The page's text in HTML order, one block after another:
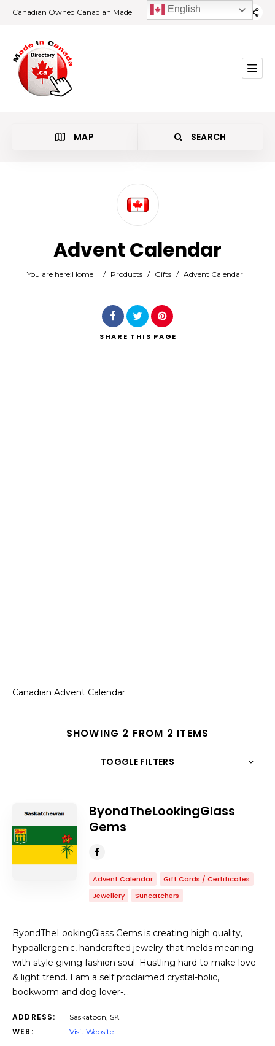
Canadian Owned Canadian Made
MAP SEARCH
Location
Search
Advent Calendar
You are here:Home / Products / Gifts / Advent Calendar
SHARE THIS PAGE
Canadian Advent Calendar
SHOWING 2 FROM 2 ITEMS
TOGGLE FILTERS
ORDER
ByondTheLookingGlass
Gems
Advent Calendar
Gift Cards / Certificates
Jewellery
Suncatchers
ByondTheLookingGlass Gems is creating high quality,
hypoallergenic, handcrafted jewelry that melds meaning
with style giving fashion soul. Hustling hard to make love
& light trend. I am a self proclaimed crystal-holic,
bookworm and dog lover-…
ADDRESS: Saskatoon, SK
WEB: Visit Website
English